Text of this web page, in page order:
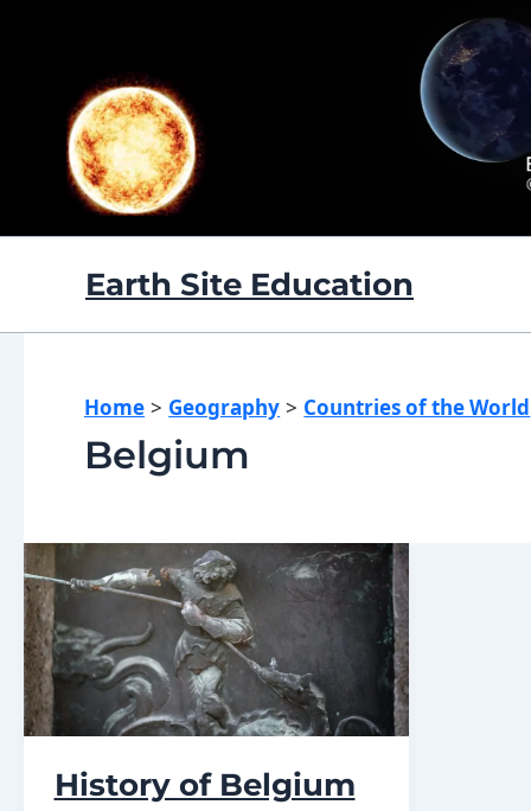
Earth Site Education
Home Geography Countries of the World
Belgium
History of Belgium